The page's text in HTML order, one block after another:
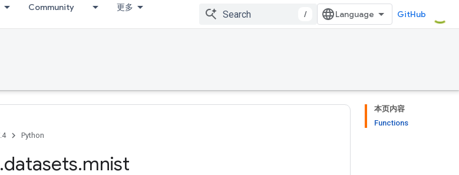
Community 更多
/ GitHub
本页内容
Functions
Python
.datasets.mnist